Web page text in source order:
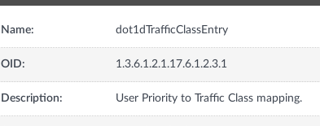
Name: dot1dTrafficClassEntry
OID: 1.3.6.1.2.1.17.6.1.2.3.1
Description: User Priority to Traffic Class mapping.